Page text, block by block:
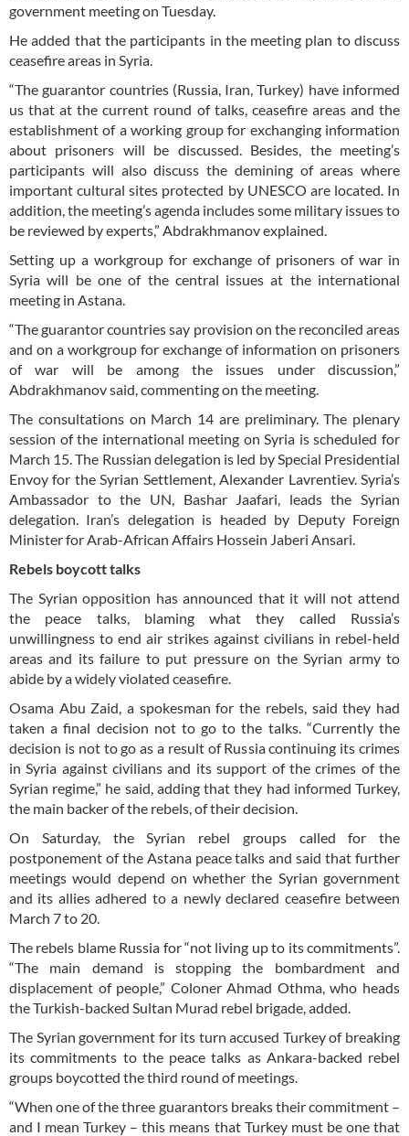
government meeting on Tuesday.
He added that the participants in the meeting plan to discuss
ceasefire areas in Syria.
“The guarantor countries (Russia, Iran, Turkey) have informed
us that at the current round of talks, ceasefire areas and the
establishment of a working group for exchanging information
about prisoners will be discussed. Besides, the meeting’s
participants will also discuss the demining of areas where
important cultural sites protected by UNESCO are located. In
addition, the meeting’s agenda includes some military issues to
be reviewed by experts,” Abdrakhmanov explained.
Setting up a workgroup for exchange of prisoners of war in
Syria will be one of the central issues at the international
meeting in Astana.
“The guarantor countries say provision on the reconciled areas
and on a workgroup for exchange of information on prisoners
of war will be among the issues under discussion,”
Abdrakhmanov said, commenting on the meeting.
The consultations on March 14 are preliminary. The plenary
session of the international meeting on Syria is scheduled for
March 15. The Russian delegation is led by Special Presidential
Envoy for the Syrian Settlement, Alexander Lavrentiev. Syria’s
Ambassador to the UN, Bashar Jaafari, leads the Syrian
delegation. Iran’s delegation is headed by Deputy Foreign
Minister for Arab-African Affairs Hossein Jaberi Ansari.
Rebels boycott talks
The Syrian opposition has announced that it will not attend
the peace talks, blaming what they called Russia’s
unwillingness to end air strikes against civilians in rebel-held
areas and its failure to put pressure on the Syrian army to
abide by a widely violated ceasefire.
Osama Abu Zaid, a spokesman for the rebels, said they had
taken a final decision not to go to the talks. “Currently the
decision is not to go as a result of Russia continuing its crimes
in Syria against civilians and its support of the crimes of the
Syrian regime,” he said, adding that they had informed Turkey,
the main backer of the rebels, of their decision.
On Saturday, the Syrian rebel groups called for the
postponement of the Astana peace talks and said that further
meetings would depend on whether the Syrian government
and its allies adhered to a newly declared ceasefire between
March 7 to 20.
The rebels blame Russia for “not living up to its commitments”.
“The main demand is stopping the bombardment and
displacement of people,” Coloner Ahmad Othma, who heads
the Turkish-backed Sultan Murad rebel brigade, added.
The Syrian government for its turn accused Turkey of breaking
its commitments to the peace talks as Ankara-backed rebel
groups boycotted the third round of meetings.
“When one of the three guarantors breaks their commitment –
and I mean Turkey – this means that Turkey must be one that